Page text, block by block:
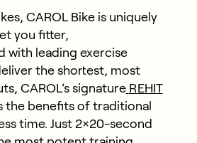
CAROL Bike is uniquely
you fitter,
with leading exercise
the shortest, most
CAROL’s signature REHIT
the benefits of traditional
time. Just 2×20-second